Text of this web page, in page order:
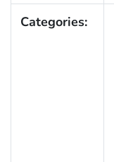
Categories: